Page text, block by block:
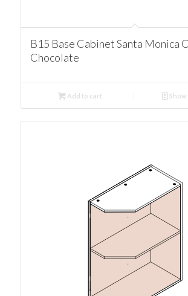
B15 Base Cabinet Santa Monica
Chocolate
Add to cart